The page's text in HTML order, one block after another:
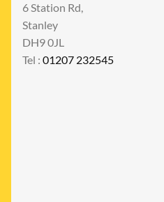
6 Station Rd,
Stanley
DH9 0JL
Tel : 01207 232545